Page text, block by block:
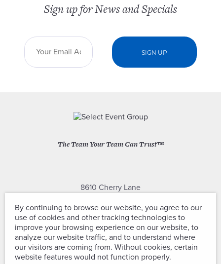
The Team Your Team Can Trust™
8610 Cherry Lane
(301) 604-2334
Sign up for News and Specials
By continuing to browse our website, you agree to our
use of cookies and other tracking technologies to
improve your browsing experience on our website, to
analyze our website traffic, and to understand where
our visitors are coming from. Without cookies, certain
website features would not function properly.